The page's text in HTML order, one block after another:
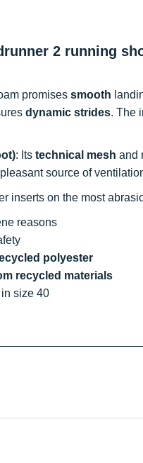
2 running
promises smooth
dynamic strides. The
: Its technical mesh and
source of
inserts on the most
reasons
polyester
recycled materials
size 40